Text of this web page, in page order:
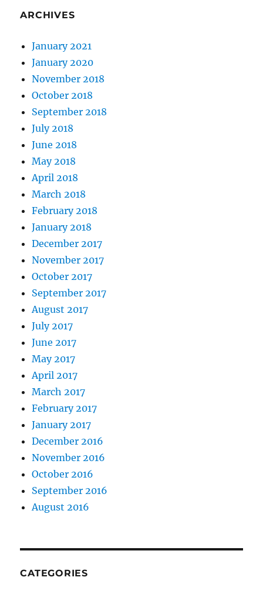
ARCHIVES
January 2021
January 2020
November 2018
October 2018
September 2018
July 2018
June 2018
May 2018
April 2018
March 2018
February 2018
January 2018
December 2017
November 2017
October 2017
September 2017
August 2017
July 2017
June 2017
May 2017
April 2017
March 2017
February 2017
January 2017
December 2016
November 2016
October 2016
September 2016
August 2016
CATEGORIES